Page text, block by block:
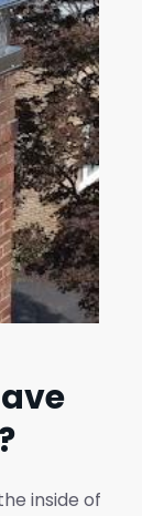
inside of